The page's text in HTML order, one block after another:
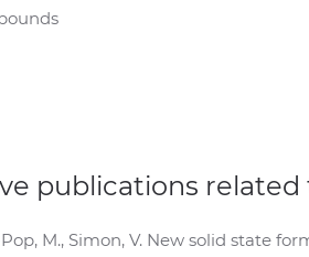
publications
Pop, M., Simon, V. New solid state